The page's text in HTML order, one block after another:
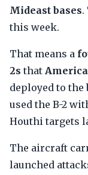
Mideast bases.
this week.
That means a
2s that America
deployed to
used the B-2
Houthi targets
The aircraft
launched